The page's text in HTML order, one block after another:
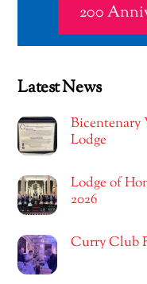
200
Latest News
Bicentenary
Lodge
Lodge of
2026
Curry Club